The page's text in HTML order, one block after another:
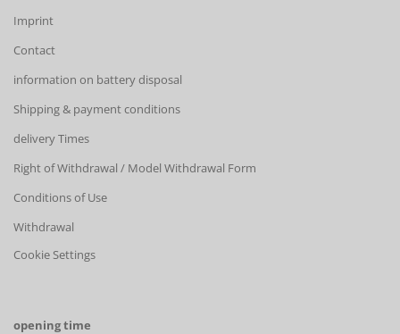
Imprint
Contact
information on battery disposal
Shipping & payment conditions
delivery Times
Right of Withdrawal / Model Withdrawal Form
Conditions of Use
Withdrawal
Cookie Settings
opening time